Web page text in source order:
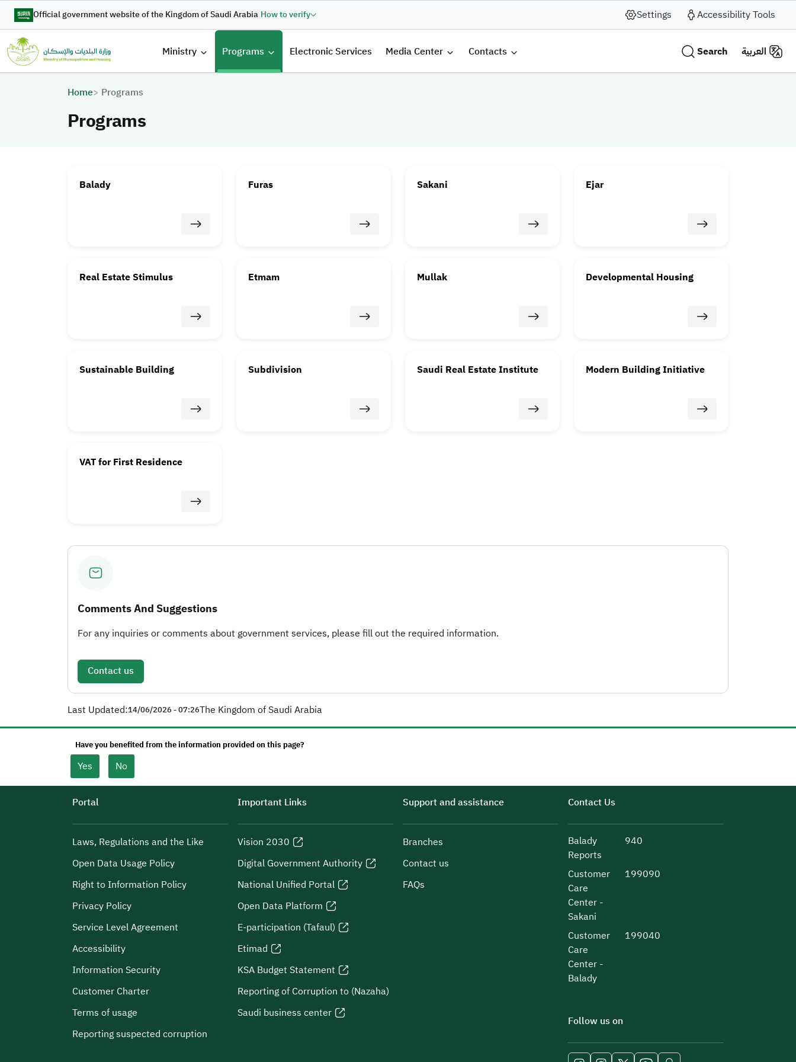
Skip to main content
Official government website of the Kingdom of Saudi Arabia How to verify Settings Accessibility Tools
القائمة الرئيسية
Ministry Programs Electronic Services Media Center Contacts Search العربية
Breadcrumb
Home Programs
Programs
Balady Furas Sakani Ejar
Real Estate Stimulus Etmam Mullak Developmental Housing
Sustainable Building Subdivision Saudi Real Estate Institute Modern Building Initiative
VAT for First Residence
Comments And Suggestions
For any inquiries or comments about government services, please fill out the required information.
Contact us
Last Updated:14/06/2026 - 07:26The Kingdom of Saudi Arabia
Have you benefited from the information provided on this page?
Yes No
Portal
Laws, Regulations and the Like
Open Data Usage Policy
Right to Information Policy
Privacy Policy
Service Level Agreement
Accessibility
Information Security
Customer Charter
Terms of usage
Reporting suspected corruption
Important Links
Vision 2030
Digital Government Authority
National Unified Portal
Open Data Platform
E-participation (Tafaul)
Etimad
KSA Budget Statement
Reporting of Corruption to (Nazaha)
Saudi business center
Support and assistance
Branches
Contact us
FAQs
Contact Us
Balady
Reports
940
Customer
Care
Center -
Sakani
199090
Customer
Care
Center -
Balady
199040
Follow us on